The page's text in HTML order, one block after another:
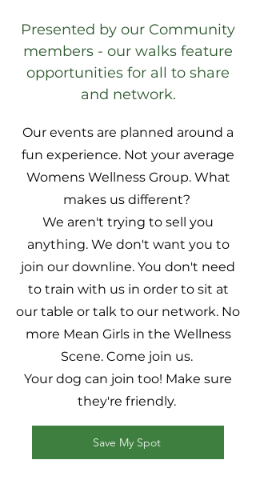
Presented by our Community
members - our walks feature
opportunities for all to share
and network.
Our events are planned around a
fun experience. Not your average
Womens Wellness Group. What
makes us different?
We aren't trying to sell you
anything. We don't want you to
join our downline. You don't need
to train with us in order to sit at
our table or talk to our network. No
more Mean Girls in the Wellness
Scene. Come join us.
Your dog can join too! Make sure
they're friendly.
Save My Spot